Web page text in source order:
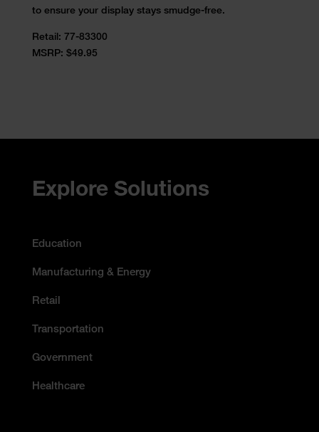
to ensure your display stays smudge-free.
Retail: 77-83300
MSRP: $49.95
Accessibility Statement
Explore Solutions
Education
Manufacturing & Energy
Retail
Transportation
Government
Healthcare